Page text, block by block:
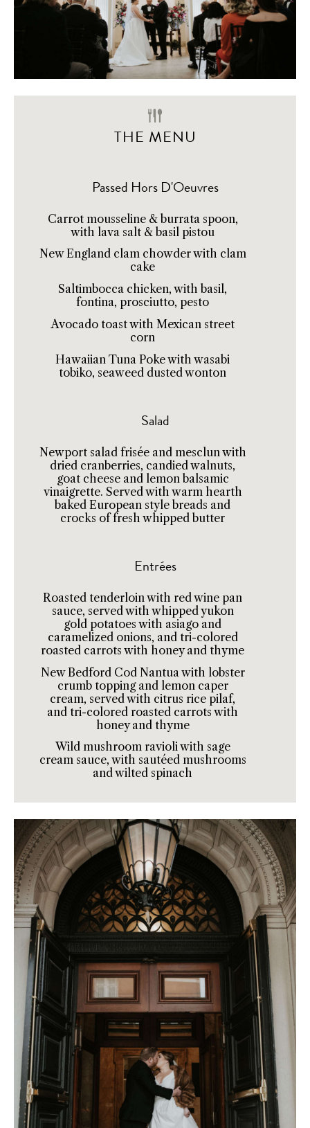
THE MENU
Passed Hors D'Oeuvres
Carrot mousseline & burrata spoon,
with lava salt & basil pistou
New England clam chowder with clam
cake
Saltimbocca chicken, with basil,
fontina, prosciutto, pesto
Avocado toast with Mexican street
corn
Hawaiian Tuna Poke with wasabi
tobiko, seaweed dusted wonton
Salad
Newport salad frisée and mesclun with
dried cranberries, candied walnuts,
goat cheese and lemon balsamic
vinaigrette. Served with warm hearth
baked European style breads and
crocks of fresh whipped butter
Entrées
Roasted tenderloin with red wine pan
sauce, served with whipped yukon
gold potatoes with asiago and
caramelized onions, and tri-colored
roasted carrots with honey and thyme
New Bedford Cod Nantua with lobster
crumb topping and lemon caper
cream, served with citrus rice pilaf,
and tri-colored roasted carrots with
honey and thyme
Wild mushroom ravioli with sage
cream sauce, with sautéed mushrooms
and wilted spinach